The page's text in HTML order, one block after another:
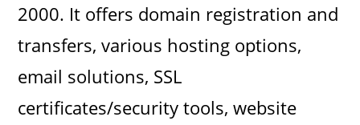
2000. It offers domain registration and
transfers, various hosting options,
email solutions, SSL
certificates/security tools, website